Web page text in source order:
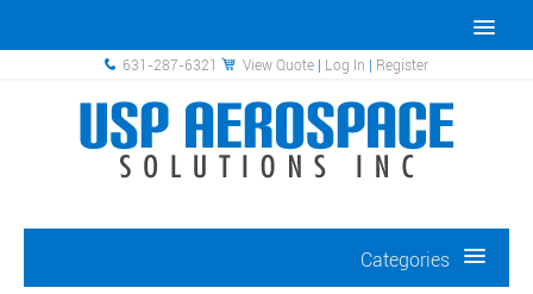
631-287-6321 View Quote | Log In | Register
Categories